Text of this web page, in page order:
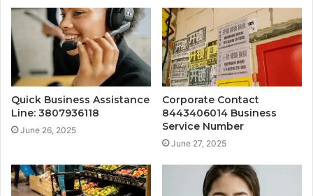
Quick Business Assistance
Line: 3807936118
June 26, 2025
Corporate Contact
8443406014 Business
Service Number
June 27, 2025